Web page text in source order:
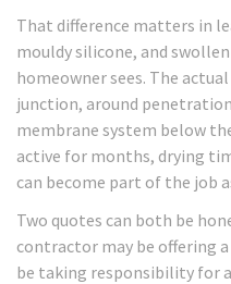
That difference matters in
mouldy silicone, and
homeowner sees. The
junction, around
membrane system below
active for months, drying
can become part of the job
Two quotes can both be
contractor may be offering
be taking responsibility for